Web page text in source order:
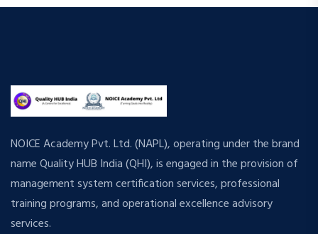
NOICE Academy Pvt. Ltd. (NAPL), operating under the brand
name Quality HUB India (QHI), is engaged in the provision of
management system certification services, professional
training programs, and operational excellence advisory
services.